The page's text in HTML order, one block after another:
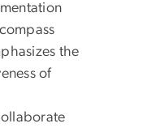
the
of